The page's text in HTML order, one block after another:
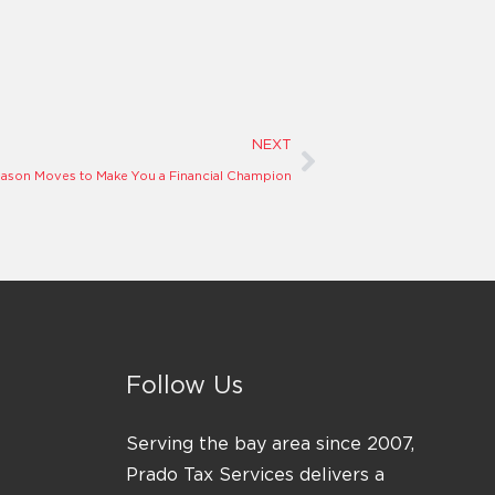
NEXT
Moves to Make You a Financial Champion
Next
Follow Us
Serving the bay area since 2007,
Prado Tax Services delivers a